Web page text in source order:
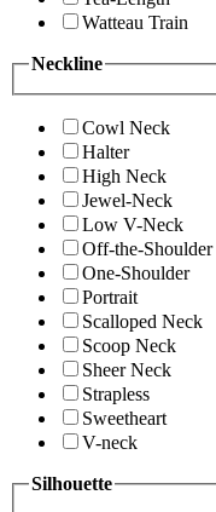
Watteau Train
Neckline
Cowl Neck
Halter
High Neck
Jewel-Neck
Low V-Neck
Off-the-Shoulder
One-Shoulder
Portrait
Scalloped Neck
Scoop Neck
Sheer Neck
Strapless
Sweetheart
V-neck
Silhouette